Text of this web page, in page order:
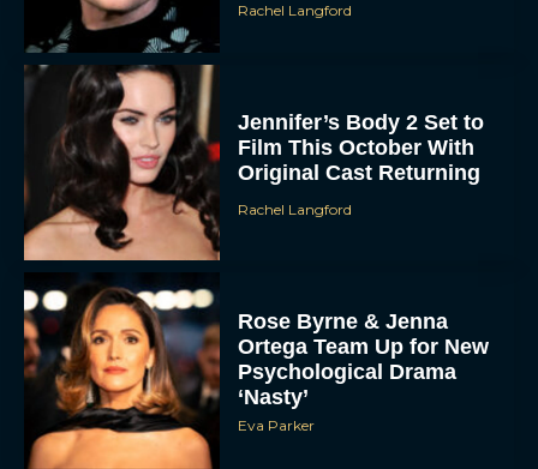
Rachel Langford
Jennifer’s Body 2 Set to
Film This October With
Original Cast Returning
Rachel Langford
Rose Byrne & Jenna
Ortega Team Up for New
Psychological Drama
‘Nasty’
Eva Parker